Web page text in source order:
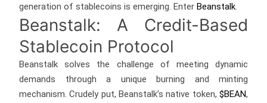
generation of stablecoins is emerging. Enter Beanstalk.
Beanstalk: A Credit-Based
Stablecoin Protocol
Beanstalk solves the challenge of meeting dynamic
demands through a unique burning and minting
mechanism. Crudely put, Beanstalk’s native token, $BEAN,